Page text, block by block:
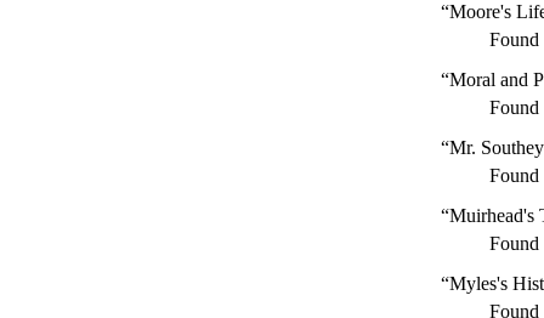
“Moore's
“Moral and
“Mr.
“Muirhead's
“Myles's